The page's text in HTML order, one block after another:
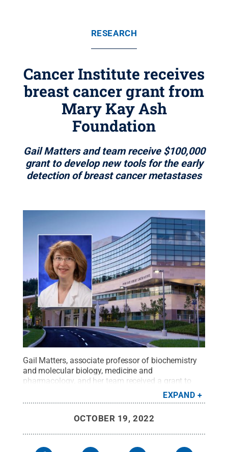
RESEARCH
Cancer Institute receives
breast cancer grant from
Mary Kay Ash
Foundation
Gail Matters and team receive $100,000
grant to develop new tools for the early
detection of breast cancer metastases
Gail Matters, associate professor of biochemistry
and molecular biology, medicine and
pharmacology, and her team received a grant to
develop new tools to detect the early spread, or
metastasis, of breast cancer Credit:Penn State
EXPAND
OCTOBER 19, 2022